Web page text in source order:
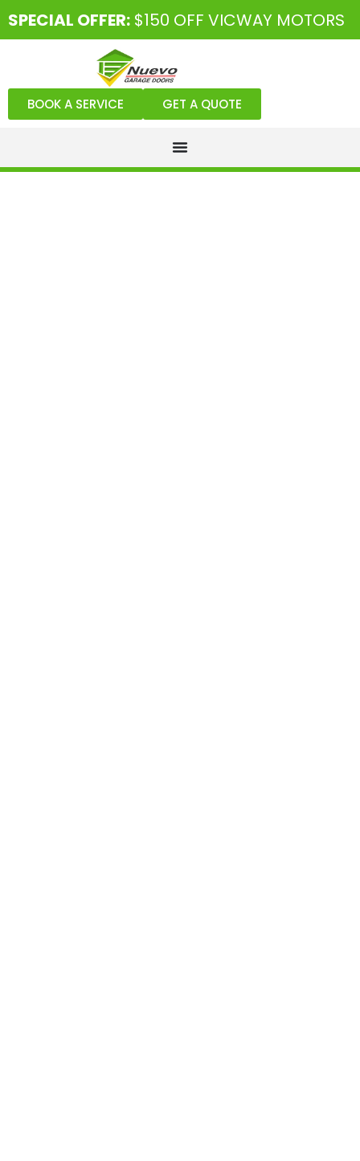
SPECIAL OFFER: $150 OFF VICWAY MOTORS
BOOK A SERVICE GET A QUOTE